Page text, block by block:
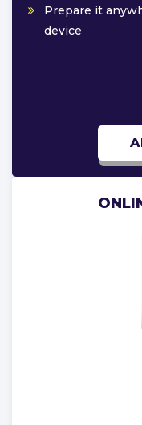
Prepare it
device